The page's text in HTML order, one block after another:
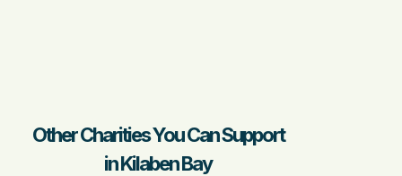
Other Charities You Can Support
in Kilaben Bay